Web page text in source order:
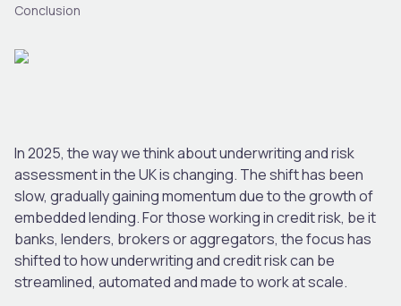
In 2025, the way we think about underwriting and risk
assessment in the UK is changing. The shift has been
slow, gradually gaining momentum due to the growth of
embedded lending. For those working in credit risk, be it
banks, lenders, brokers or aggregators, the focus has
shifted to how underwriting and credit risk can be
streamlined, automated and made to work at scale.
Conclusion